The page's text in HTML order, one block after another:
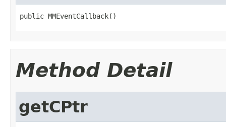
public MMEventCallback()
Method Detail
getCPtr